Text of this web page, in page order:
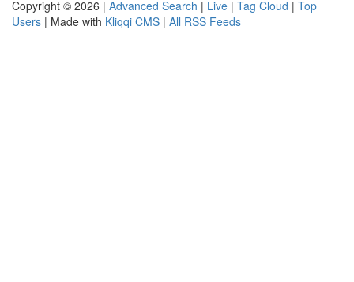
Copyright © 2026 | Advanced Search | Live | Tag Cloud | Top
Users | Made with Kliqqi CMS | All RSS Feeds